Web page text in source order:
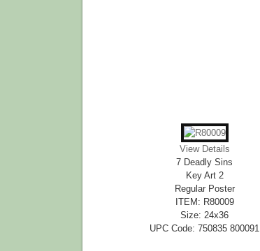
View Details
7 Deadly Sins
Key Art 2
Regular Poster
ITEM: R80009
Size: 24x36
UPC Code: 750835 800091